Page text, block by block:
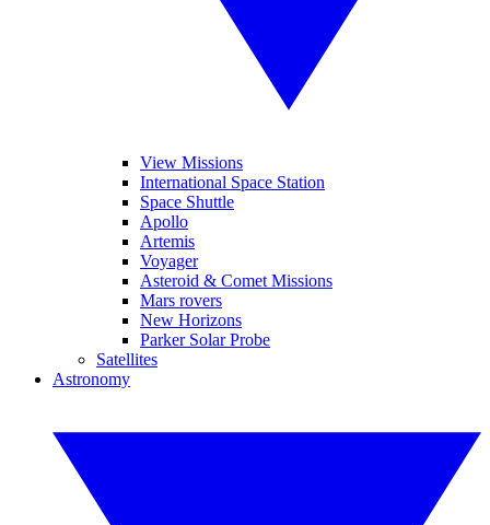
View Missions
International Space Station
Space Shuttle
Apollo
Artemis
Voyager
Asteroid & Comet Missions
Mars rovers
New Horizons
Parker Solar Probe
Satellites
Astronomy